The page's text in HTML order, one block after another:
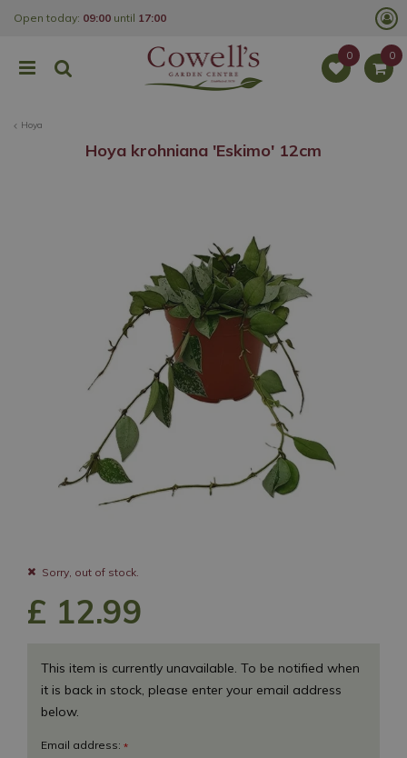
Hoya
Open today: 09:00 until 17:00
Hoya krohniana 'Eskimo' 12cm
Sorry, out of stock.
£ 12.99
This item is currently unavailable. To be notified when
it is back in stock, please enter your email address
below.
Email address: *